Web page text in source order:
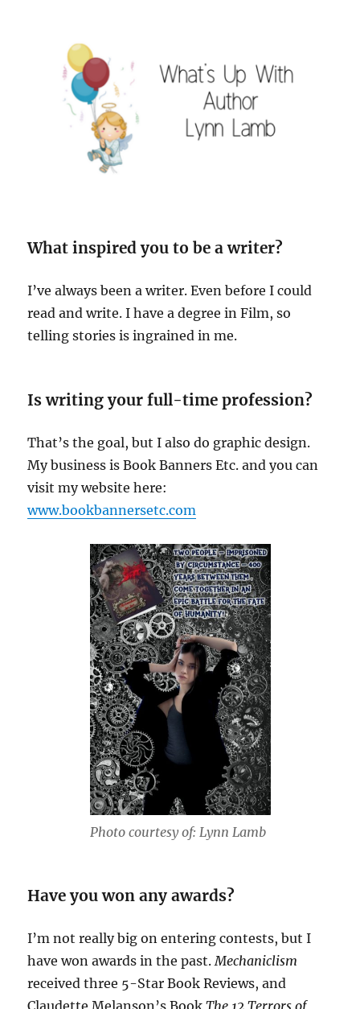
What inspired you to be a writer?
I’ve always been a writer. Even before I could
read and write. I have a degree in Film, so
telling stories is ingrained in me.
Is writing your full-time profession?
That’s the goal, but I also do graphic design.
My business is Book Banners Etc. and you can
visit my website here:
www.bookbannersetc.com
Photo courtesy of: Lynn Lamb
Have you won any awards?
I’m not really big on entering contests, but I
have won awards in the past.Mechaniclism
received three 5-Star Book Reviews, and